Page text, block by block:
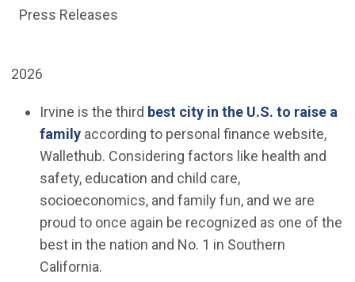
2026
Irvine is the third best city in the U.S. to raise a
family(Open in new window)
according to personal finance website,
Wallethub. Considering factors like health and
safety, education and child care,
socioeconomics, and family fun, and we are
proud to once again be recognized as one of the
best in the nation and No. 1 in Southern
California.
Press Releases